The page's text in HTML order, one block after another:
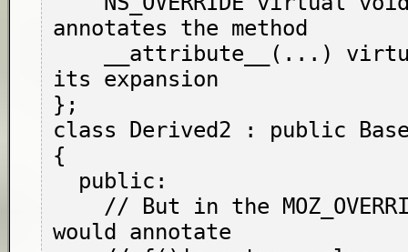
annotates the method
its expansion
};
class Derived2 : public
{
would annotate